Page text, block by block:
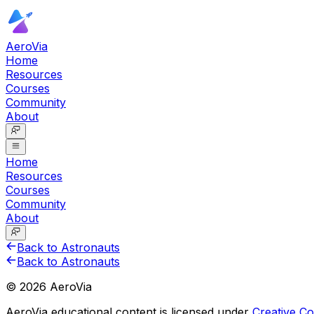
AeroVia
Home
Resources
Courses
Community
About
Home
Resources
Courses
Community
About
Back to Astronauts
Back to Astronauts
© 2026 AeroVia